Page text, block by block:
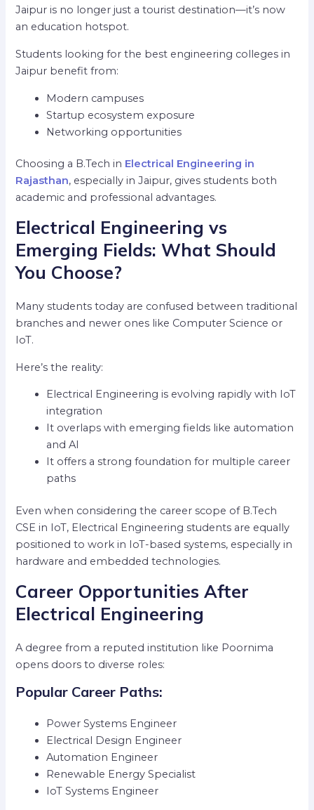
Jaipur is no longer just a tourist destination—it’s now
an education hotspot.
Students looking for the best engineering colleges in
Jaipur benefit from:
Modern campuses
Startup ecosystem exposure
Networking opportunities
Choosing a B.Tech in Electrical Engineering in
Rajasthan, especially in Jaipur, gives students both
academic and professional advantages.
Electrical Engineering vs
Emerging Fields: What Should
You Choose?
Many students today are confused between traditional
branches and newer ones like Computer Science or
IoT.
Here’s the reality:
Electrical Engineering is evolving rapidly with IoT
integration
It overlaps with emerging fields like automation
and AI
It offers a strong foundation for multiple career
paths
Even when considering the career scope of B.Tech
CSE in IoT, Electrical Engineering students are equally
positioned to work in IoT-based systems, especially in
hardware and embedded technologies.
Career Opportunities After
Electrical Engineering
A degree from a reputed institution like Poornima
opens doors to diverse roles:
Popular Career Paths:
Power Systems Engineer
Electrical Design Engineer
Automation Engineer
Renewable Energy Specialist
IoT Systems Engineer